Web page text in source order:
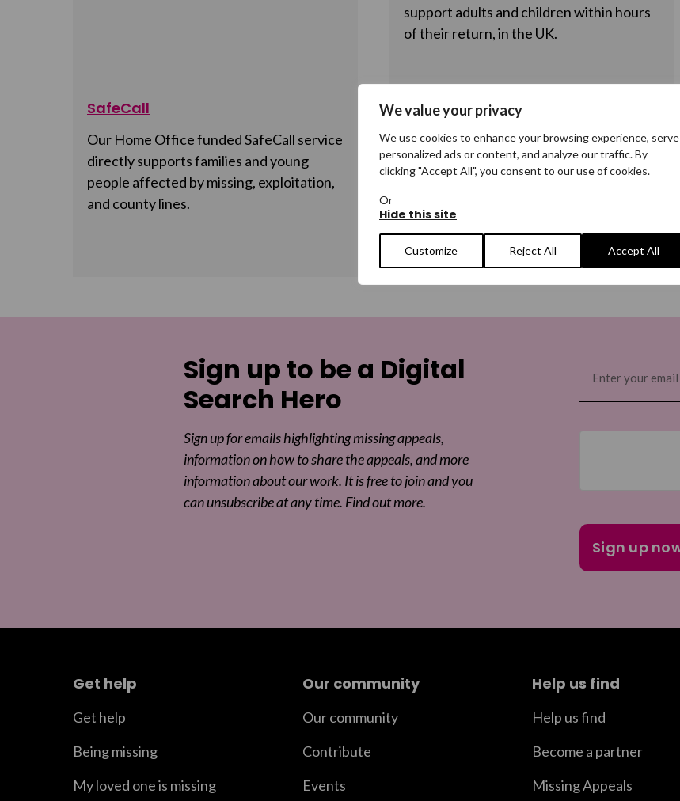
We value your privacy
We use cookies to enhance your browsing experience, serve
personalized ads or content, and analyze our traffic. By
clicking "Accept All", you consent to our use of cookies.
Or
Hide this site
Customize Reject All Accept All
support adults and children within hours
of their return, in the UK.
SafeCall
Our Home Office funded SafeCall service
directly supports families and young
people affected by missing, exploitation,
and county lines.
Our core services
Our core services directly support
missing people and their families at all
stages of their missing journey. Find out
us.
Sign up to be a Digital
Search Hero
Sign up for emails highlighting missing appeals,
information on how to share the appeals, and more
information about our work. It is free to join and you
can unsubscribe at any time. Find out more.
(Required)
Get help
Get help
Being missing
My loved one is missing
Our community
Our community
Contribute
Events
Help us find
Help us find
Become a partner
Missing Appeals